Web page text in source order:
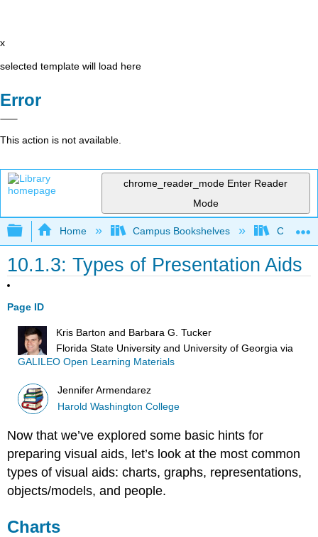
x
selected template will load here
Error
This action is not available.
chrome_reader_mode Enter Reader
Mode
Expand/collapse global hierarchy
Home Campus Bookshelves City
10.1.3: Types of Presentation Aids
Page ID
Kris Barton and Barbara G. Tucker
Florida State University and University of Georgia via
GALILEO Open Learning Materials
Jennifer Armendarez
Harold Washington College
Now that we’ve explored some basic hints for
preparing visual aids, let’s look at the most common
types of visual aids: charts, graphs, representations,
objects/models, and people.
Charts